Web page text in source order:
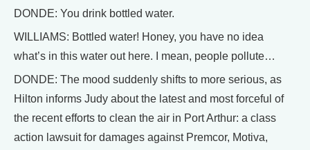
DONDE: You drink bottled water.
WILLIAMS: Bottled water! Honey, you have no idea
what’s in this water out here. I mean, people pollute…
DONDE: The mood suddenly shifts to more serious, as
Hilton informs Judy about the latest and most forceful of
the recent efforts to clean the air in Port Arthur: a class
action lawsuit for damages against Premcor, Motiva,